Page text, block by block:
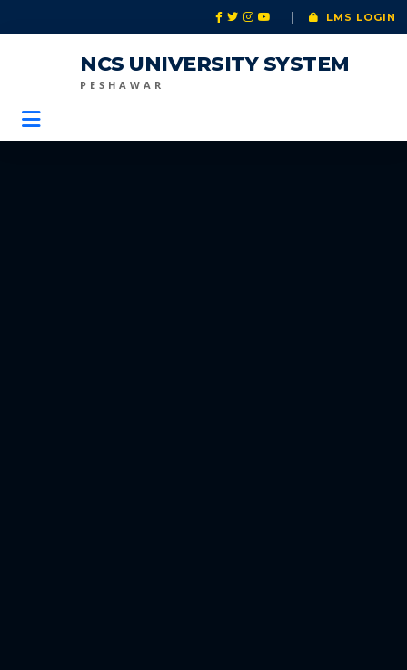
LMS LOGIN
NCS UNIVERSITY SYSTEM
PESHAWAR